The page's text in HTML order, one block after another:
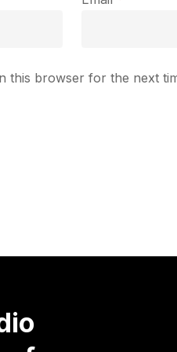
this browser for the next